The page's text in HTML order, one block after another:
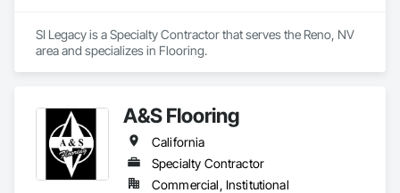
SI Legacy is a Specialty Contractor that serves the Reno, NV
area and specializes in Flooring.
A&S Flooring
California
Specialty Contractor
Commercial, Institutional